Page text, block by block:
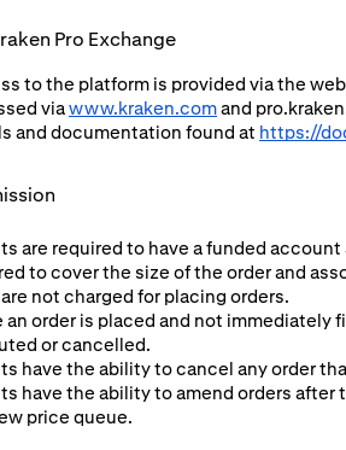
Pro Exchange
to the platform is provided via the
viawww.kraken.comand
and documentation found at https://
are required to have a funded
to cover the size of the order and
not charged for placing orders.
an order is placed and not immediately
or cancelled.
have the ability to cancel any order
have the ability to amend orders after
price queue.